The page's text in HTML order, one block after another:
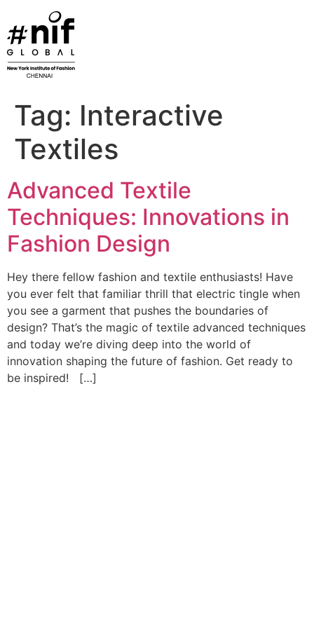
content
Tag: Interactive
Textiles
Advanced Textile
Techniques: Innovations in
Fashion Design
Hey there fellow fashion and textile enthusiasts! Have
you ever felt that familiar thrill that electric tingle when
you see a garment that pushes the boundaries of
design? That’s the magic of textile advanced techniques
and today we’re diving deep into the world of
innovation shaping the future of fashion. Get ready to
be inspired! […]